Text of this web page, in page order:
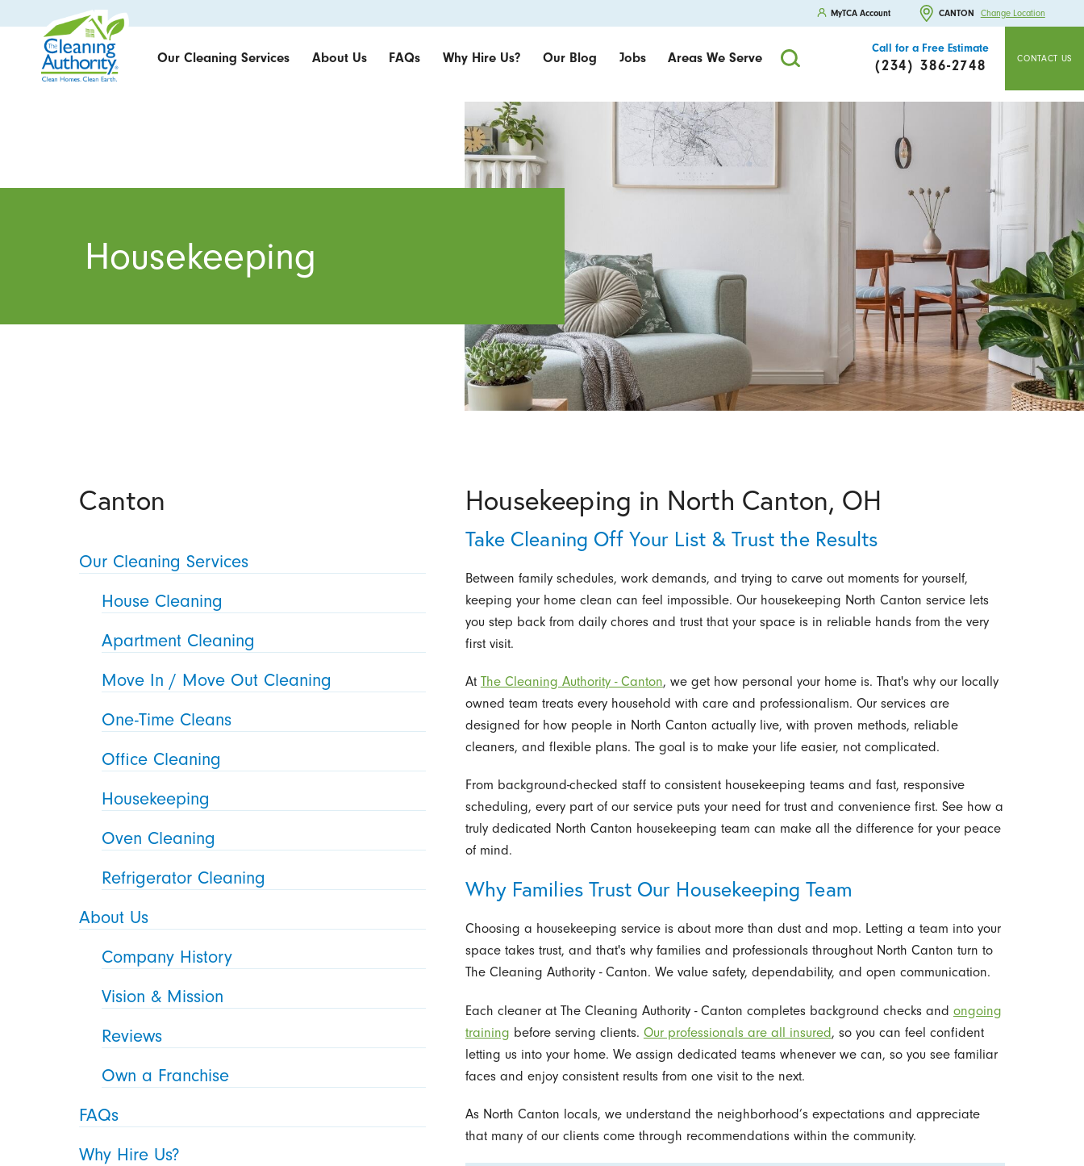
MyTCA Account CANTON Change Location
Our Cleaning Services About Us FAQs Why Hire Us? Our Blog Jobs Areas We Serve
Call for a Free Estimate
(234) 386-2748 CONTACT US
Housekeeping
Housekeeping in North Canton, OH
Take Cleaning Off Your List & Trust the Results
Between family schedules, work demands, and trying to carve out moments for yourself,
keeping your home clean can feel impossible. Our housekeeping North Canton service lets
you step back from daily chores and trust that your space is in reliable hands from the very
first visit.
At The Cleaning Authority - Canton, we get how personal your home is. That's why our locally
owned team treats every household with care and professionalism. Our services are
designed for how people in North Canton actually live, with proven methods, reliable
cleaners, and flexible plans. The goal is to make your life easier, not complicated.
From background-checked staff to consistent housekeeping teams and fast, responsive
scheduling, every part of our service puts your need for trust and convenience first. See how a
truly dedicated North Canton housekeeping team can make all the difference for your peace
of mind.
Why Families Trust Our Housekeeping Team
Choosing a housekeeping service is about more than dust and mop. Letting a team into your
space takes trust, and that's why families and professionals throughout North Canton turn to
The Cleaning Authority - Canton. We value safety, dependability, and open communication.
Each cleaner at The Cleaning Authority - Canton completes background checks and ongoing
training before serving clients. Our professionals are all insured, so you can feel confident
letting us into your home. We assign dedicated teams whenever we can, so you see familiar
faces and enjoy consistent results from one visit to the next.
As North Canton locals, we understand the neighborhood’s expectations and appreciate
that many of our clients come through recommendations within the community.
Canton
Our Cleaning Services
House Cleaning
Apartment Cleaning
Move In / Move Out Cleaning
One-Time Cleans
Office Cleaning
Housekeeping
Oven Cleaning
Refrigerator Cleaning
About Us
Company History
Vision & Mission
Reviews
Own a Franchise
FAQs
Why Hire Us?